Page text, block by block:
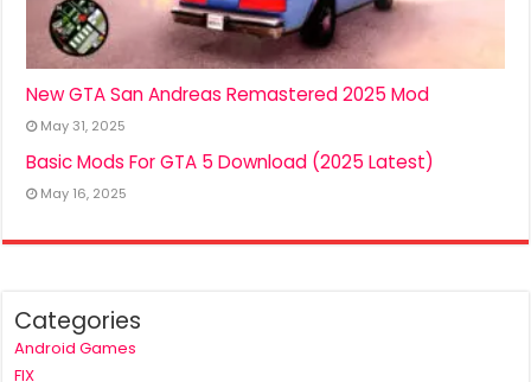
New GTA San Andreas Remastered 2025 Mod
May 31, 2025
Basic Mods For GTA 5 Download (2025 Latest)
May 16, 2025
Categories
Android Games
FIX